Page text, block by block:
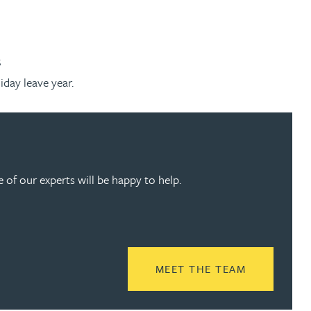
leave year.
of our experts will be happy to help.
MEET THE TEAM